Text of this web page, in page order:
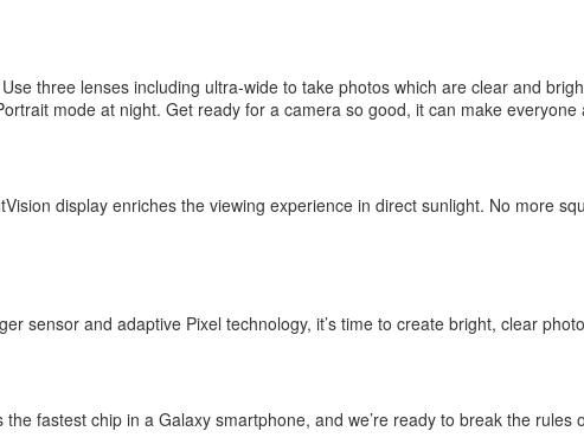
three lenses including ultra-wide to take photos which are clear and
mode at night. Get ready for a camera so good, it can make everyone
display enriches the viewing experience in direct sunlight. No more
sensor and adaptive Pixel technology, it’s time to create bright, clear
fastest chip in a Galaxy smartphone, and we’re ready to break the rules